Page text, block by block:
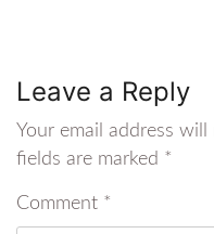
Leave a Reply
Your email address
fields are marked *
Comment *